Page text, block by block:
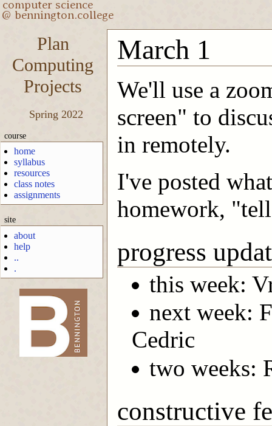
Plan
Computing
Projects
Spring 2022
course
home
syllabus
resources
class notes
assignments
site
about
help
..
.
-->
March 1
We'll use a
screen" to
in remotely.
I've posted
homework,
progress
this week:
next week:
Cedric
two weeks:
constructive